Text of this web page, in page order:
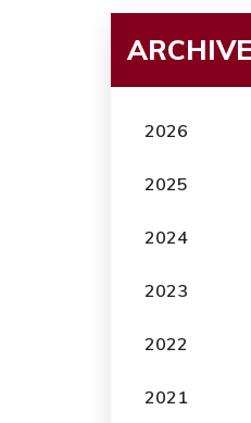
ARCHIVE
2026
2025
2024
2023
2022
2021